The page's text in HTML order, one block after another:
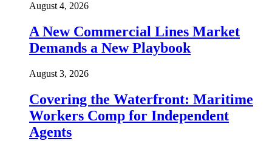
August 4, 2026
A New Commercial Lines Market
Demands a New Playbook
August 3, 2026
Covering the Waterfront: Maritime
Workers Comp for Independent
Agents